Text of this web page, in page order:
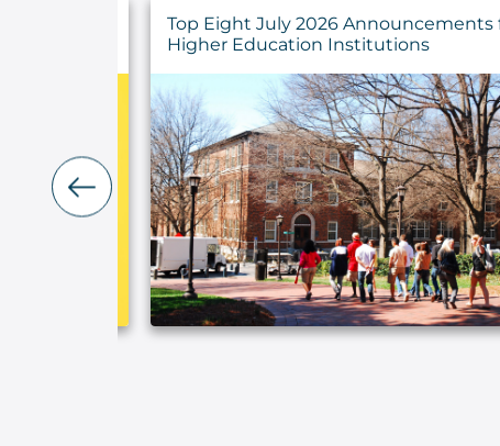
Top Eight July 2026 Announcements
Higher Education Institutions